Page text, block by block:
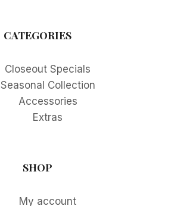
CATEGORIES
Closeout Specials
Seasonal Collection
Accessories
Extras
SHOP
My account